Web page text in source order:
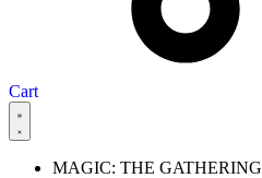
Cart
MAGIC: THE GATHERING